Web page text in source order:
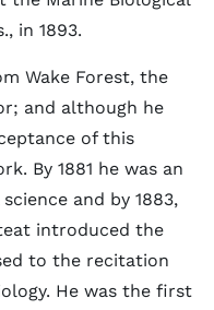
in 1893.
Wake Forest, the
and although he
of this
By 1881 he was an
and by 1883,
introduced the
to the recitation
He was the first